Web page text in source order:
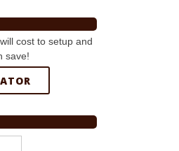
cost to setup and
save!